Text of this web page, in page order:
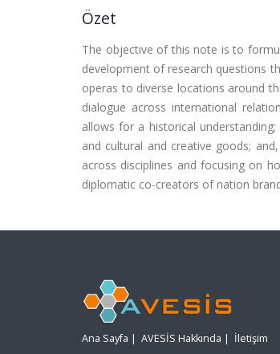
Özet
The objective of this note is to
development of research questions
operas to diverse locations around
dialogue across international
allows for a historical
and cultural and creative goods;
across disciplines and focusing on
diplomatic co-creators of nation
Ana Sayfa | AVESİS Hakkında | İletişim